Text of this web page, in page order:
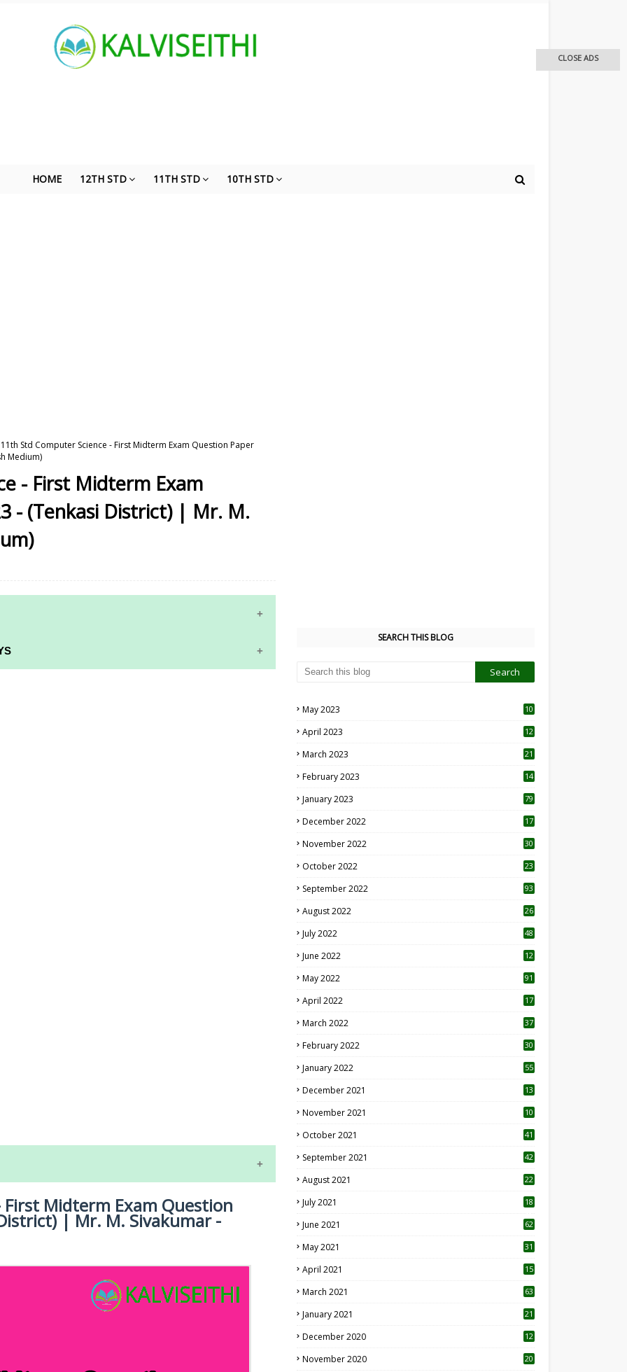
HOME 12TH STD 11TH STD 10TH STD
11th Std Computer Science - First Midterm Exam Question Paper
Medium)
- First Midterm Exam
- (Tenkasi District) | Mr. M.
EXAM TIME TABLE
Midterm Exam Question
| Mr. M. Sivakumar -
SEARCH THIS BLOG
May 2023
10
April 2023
12
March 2023 21
February 2023 14
January 2023 79
December 2022 17
November 2022 30
October 2022
23
September 2022 93
August 2022
26
July 2022 48
June 2022
12
May 2022 91
April 2022
17
March 2022 37
February 2022 30
January 2022 55
December 2021 13
November 2021 10
October 2021 41
September 2021 42
August 2021 22
July 2021
18
June 2021 62
May 2021 31
April 2021
15
March 2021 63
January 2021 21
December 2020
12
November 2020
20
CLOSE ADS